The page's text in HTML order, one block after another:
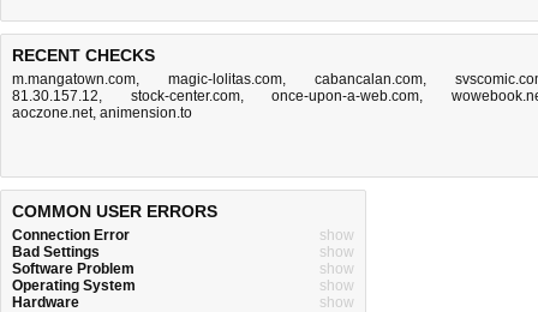
RECENT CHECKS
m.mangatown.com, magic-lolitas.com, cabancalan.com,
81.30.157.12, stock-center.com,once-upon-a-web.com,
aoczone.net, animension.to
COMMON USER ERRORS
Connection Error
show
Bad Settings
show
Software Problem
show
Operating System
show
Hardware
show